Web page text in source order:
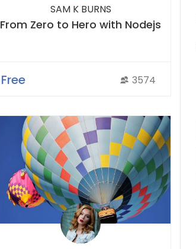
SAM K BURNS
From Zero to Hero with Nodejs
Free 3574